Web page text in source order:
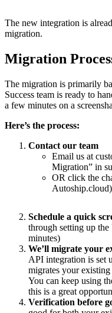
The new integration is
migration.
Migration
The migration is primarily
Success team is ready to
a few minutes on a
Here’s the process:
Contact our team
Email us at
Migration” in
OR click the
Schedule a quick
through setting up
minutes)
We’ll migrate your
API integration is set
migrates your
You can keep using
this is a great
Verification before